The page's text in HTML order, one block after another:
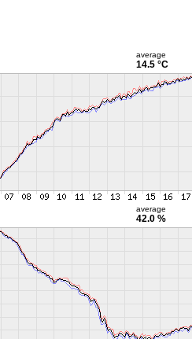
average
14.5 °C
average
42.0 %